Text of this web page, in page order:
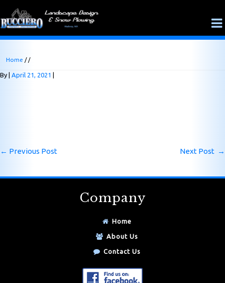
Home / /
By April 21, 2021
← Previous Post Next Post →
Company
Home
About Us
Contact Us